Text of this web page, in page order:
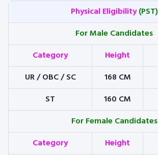
Physical Eligibility(PST)
For Male Candidates
Category
Height
UR / OBC / SC
168 CM
ST
160 CM
For Female Candidates
Category
Height